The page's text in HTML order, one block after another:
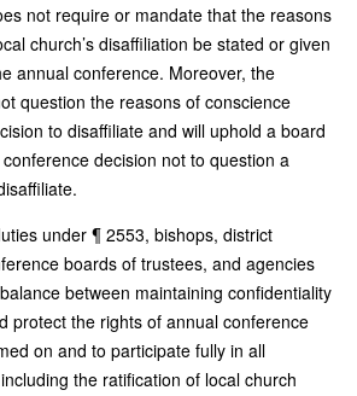
not require or mandate that the reasons
church’s disaffiliation be stated or given
annual conference. Moreover, the
question the reasons of conscience
to disaffiliate and will uphold a board
decision not to question a
under ¶ 2553, bishops, district
boards of trustees, and agencies
between maintaining confidentiality
protect the rights of annual conference
on and to participate fully in all
the ratification of local church